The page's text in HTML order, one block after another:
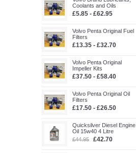
Coolants and Oils
£5.85 - £62.95
Volvo Penta Original Fuel
Filters
£13.35 - £32.70
Volvo Penta Original
Impeller Kits
£37.50 - £58.40
Volvo Penta Original Oil
Filters
£17.50 - £26.50
Quicksilver Diesel Engine
Oil 15w40 4 Litre
£44.95
£42.70